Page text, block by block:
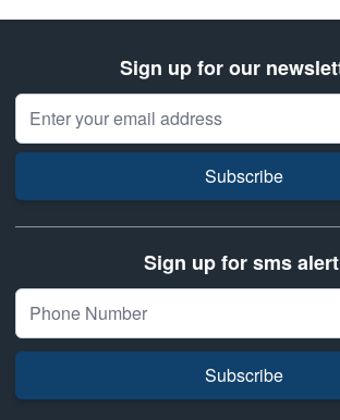
Sign up for our
Email Address
Subscribe
Sign up for sms
Subscribe